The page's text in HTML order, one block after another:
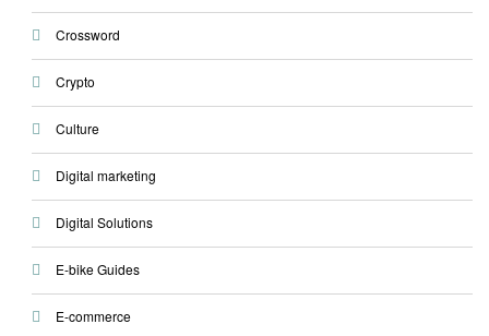
Crossword
Crypto
Culture
Digital marketing
Digital Solutions
E-bike Guides
E-commerce